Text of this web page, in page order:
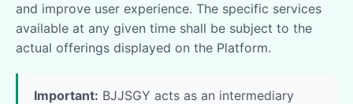
and improve user experience. The specific services
available at any given time shall be subject to the
actual offerings displayed on the Platform.
Important: BJJSGY acts as an intermediary